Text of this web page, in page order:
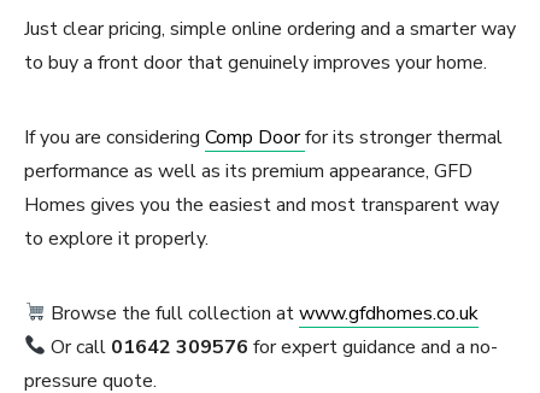
Just clear pricing, simple online ordering and a smarter way
to buy a front door that genuinely improves your home.
If you are considering Comp Doorfor its stronger thermal
performance as well as its premium appearance, GFD
Homes gives you the easiest and most transparent way
to explore it properly.
Browse the full collection atwww.gfdhomes.co.uk
Or call 01642 309576 for expert guidance and a no-
pressure quote.